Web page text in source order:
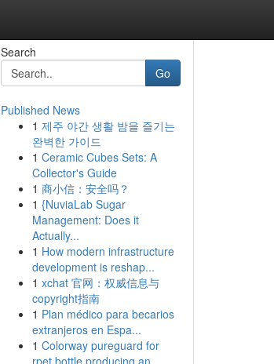
Search
Go
Published News
1 제주 야간 생활 밤을 즐기는
완벽한 가이드
1 Ceramic Cubes Sets: A
Collector's Guide
1 商小信：安全吗？
1 {NuviaLab Sugar
Management: Does it
Actually...
1 How modern infrastructure
development is reshap...
1 xchat 官网：权威信息与
copyright指南
1 Plan médico para becarios
extranjeros en Espa...
1 Colorway pureguard for
rpet bottle producing an...